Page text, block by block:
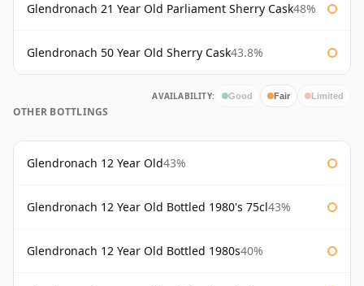
Glendronach 21 Year Old Parliament Sherry Cask48%
Glendronach 50 Year Old Sherry Cask43.8%
AVAILABILITY: Good Fair Limited
OTHER BOTTLINGS
Glendronach 12 Year Old43%
Glendronach 12 Year Old Bottled 1980's 75cl43%
Glendronach 12 Year Old Bottled 1980s40%